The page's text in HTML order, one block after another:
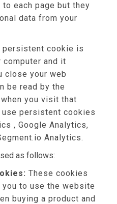
each page but they
data from your
persistent cookie is
and it
close your web
be read by the
you visit that
use persistent cookies
, Google Analytics,
Analytics.
as follows:
These cookies
to use the website
buying a product and